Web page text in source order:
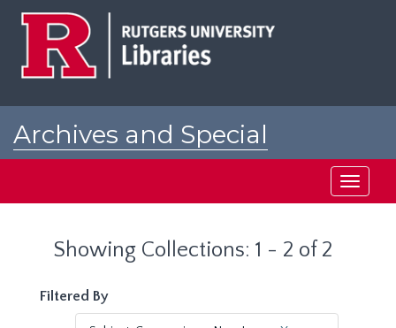
Archives and Special
Toggle
Showing Collections: 1 - 2 of 2
Filtered By